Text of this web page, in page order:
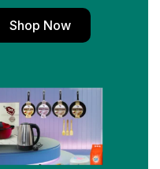
Shop Now